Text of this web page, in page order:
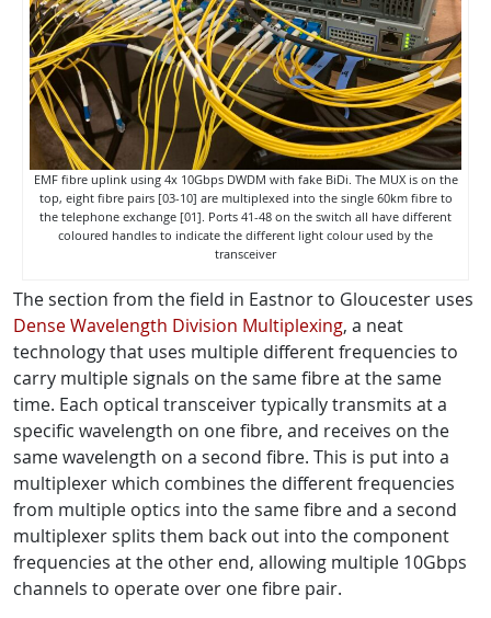
EMF fibre uplink using 4x 10Gbps DWDM with fake BiDi. The MUX is on the
top, eight fibre pairs [03-10] are multiplexed into the single 60km fibre to
the telephone exchange [01]. Ports 41-48 on the switch all have different
coloured handles to indicate the different light colour used by the
transceiver
The section from the field in Eastnor to Gloucester uses
Dense Wavelength Division Multiplexing, a neat
technology that uses multiple different frequencies to
carry multiple signals on the same fibre at the same
time. Each optical transceiver typically transmits at a
specific wavelength on one fibre, and receives on the
same wavelength on a second fibre. This is put into a
multiplexer which combines the different frequencies
from multiple optics into the same fibre and a second
multiplexer splits them back out into the component
frequencies at the other end, allowing multiple 10Gbps
channels to operate over one fibre pair.